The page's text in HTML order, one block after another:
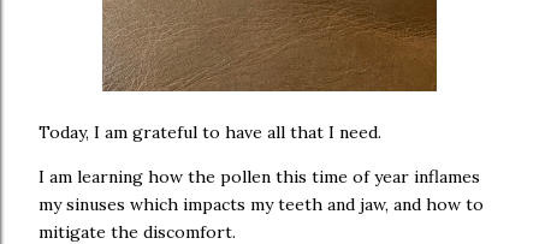
Today, I am grateful to have all that I need.
I am learning how the pollen this time of year inflames
my sinuses which impacts my teeth and jaw, and how to
mitigate the discomfort.